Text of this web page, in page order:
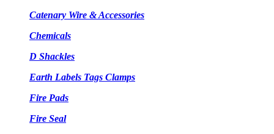
Catenary Wire & Accessories
Chemicals
D Shackles
Earth Labels Tags Clamps
Fire Pads
Fire Seal